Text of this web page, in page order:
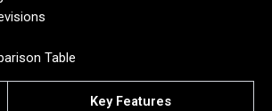
Table
Key Features